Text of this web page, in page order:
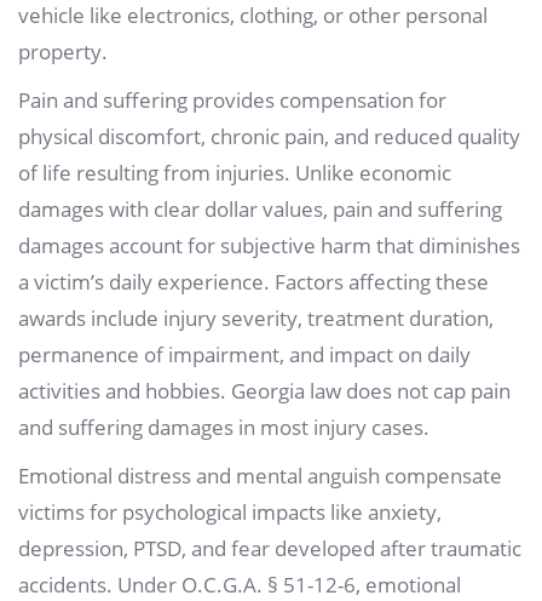
vehicle like electronics, clothing, or other personal
property.
Pain and suffering provides compensation for
physical discomfort, chronic pain, and reduced quality
of life resulting from injuries. Unlike economic
damages with clear dollar values, pain and suffering
damages account for subjective harm that diminishes
a victim’s daily experience. Factors affecting these
awards include injury severity, treatment duration,
permanence of impairment, and impact on daily
activities and hobbies. Georgia law does not cap pain
and suffering damages in most injury cases.
Emotional distress and mental anguish compensate
victims for psychological impacts like anxiety,
depression, PTSD, and fear developed after traumatic
accidents. Under O.C.G.A. § 51-12-6, emotional